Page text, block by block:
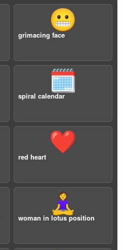
😬
grimacing face
🗓️
spiral calendar
❤️
red heart
🧘‍♀️
woman in lotus position